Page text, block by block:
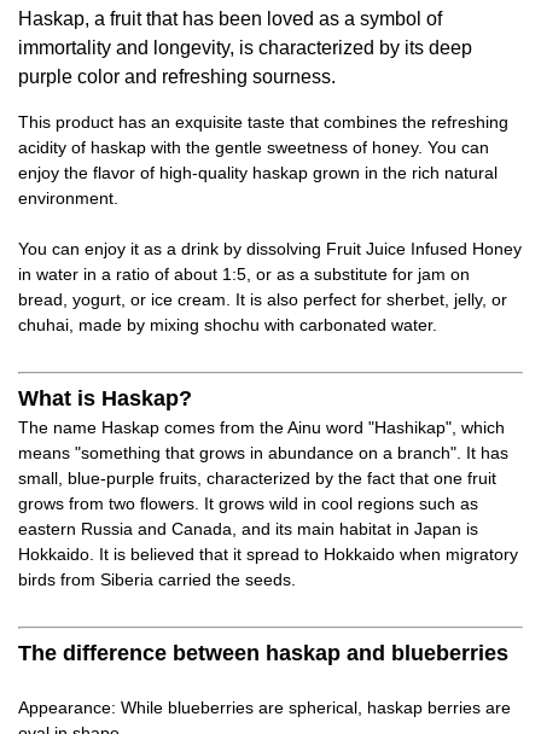
Haskap, a fruit that has been loved as a symbol of
immortality and longevity, is characterized by its deep
purple color and refreshing sourness.
This product has an exquisite taste that combines the refreshing
acidity of haskap with the gentle sweetness of honey. You can
enjoy the flavor of high-quality haskap grown in the rich natural
environment.
You can enjoy it as a drink by dissolving Fruit Juice Infused Honey
in water in a ratio of about 1:5, or as a substitute for jam on
bread, yogurt, or ice cream. It is also perfect for sherbet, jelly, or
chuhai, made by mixing shochu with carbonated water.
What is Haskap?
The name Haskap comes from the Ainu word "Hashikap", which
means "something that grows in abundance on a branch". It has
small, blue-purple fruits, characterized by the fact that one fruit
grows from two flowers. It grows wild in cool regions such as
eastern Russia and Canada, and its main habitat in Japan is
Hokkaido. It is believed that it spread to Hokkaido when migratory
birds from Siberia carried the seeds.
The difference between haskap and blueberries
Appearance: While blueberries are spherical, haskap berries are